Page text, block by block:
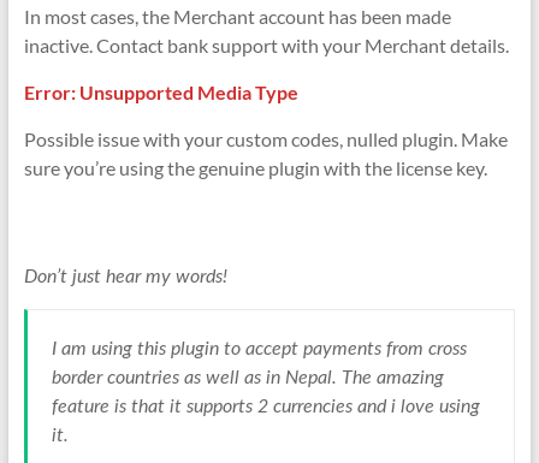
In most cases, the Merchant account has been made
inactive. Contact bank support with your Merchant details.
Error: Unsupported Media Type
Possible issue with your custom codes, nulled plugin. Make
sure you’re using the genuine plugin with the license key.
Don’t just hear my words!
I am using this plugin to accept payments from cross
border countries as well as in Nepal. The amazing
feature is that it supports 2 currencies and i love using
it.